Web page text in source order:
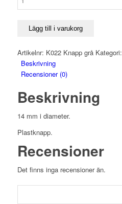
Lägg till i varukorg
Artikelnr: K022 Knapp grå Kategori:
Beskrivning
Recensioner (0)
Beskrivning
14 mm i diameter.
Plastknapp.
Recensioner
Det finns inga recensioner än.